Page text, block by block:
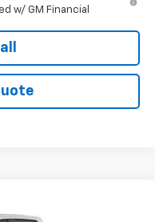
w/ GM Financial